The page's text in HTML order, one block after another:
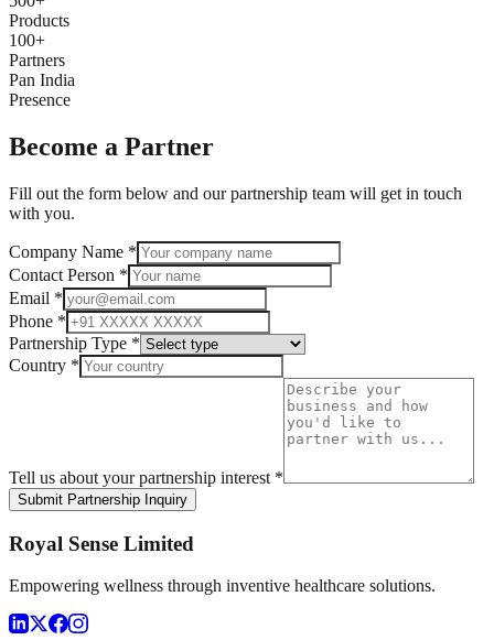
Products
100+
Partners
Pan India
Presence
Become a Partner
Fill out the form below and our partnership team will get in touch
with you.
Company Name *
Contact Person *
Email *
Phone *
Partnership Type *
Country *
Tell us about your partnership interest *
Submit Partnership Inquiry
Royal Sense Limited
Empowering wellness through inventive healthcare solutions.